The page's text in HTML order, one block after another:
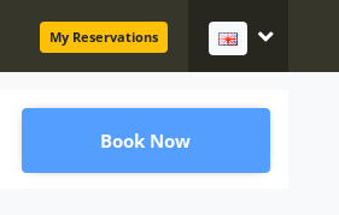
My Reservations
Book Now